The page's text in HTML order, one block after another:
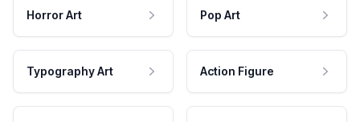
Horror Art Pop Art
Typography Art Action Figure